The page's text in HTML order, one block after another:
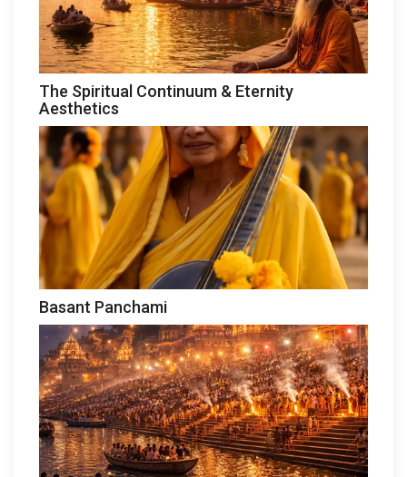
The Spiritual Continuum & Eternity
Aesthetics
Basant Panchami